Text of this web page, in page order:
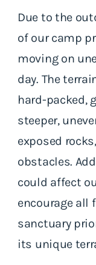
Due to the
of our camp
moving on
day. The
hard-packed,
steeper,
exposed
obstacles.
could affect
encourage
sanctuary
its unique